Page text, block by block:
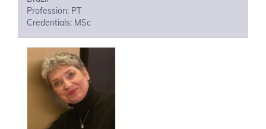
Profession: PT
Credentials: MSc